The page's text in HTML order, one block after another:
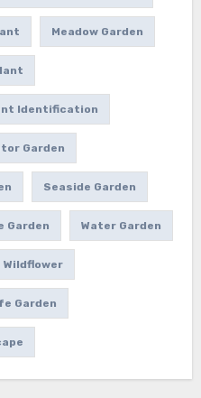
Meadow Garden
Identification
Garden
Seaside Garden
Garden Water Garden
Wildflower
Garden